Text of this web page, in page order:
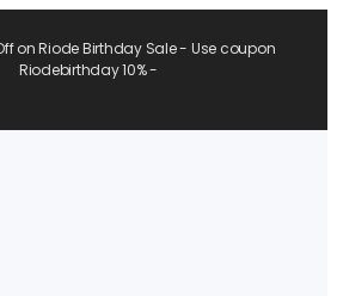
on Riode Birthday Sale - Use coupon
Riodebirthday 10% -